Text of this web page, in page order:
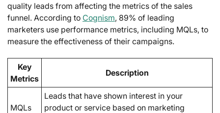
quality leads from affecting the metrics of the sales
funnel. According to Cognism, 89% of leading
marketers use performance metrics, including MQLs, to
measure the effectiveness of their campaigns.
Key
Metrics
Description
MQLs
Leads that have shown interest in your
product or service based on marketing